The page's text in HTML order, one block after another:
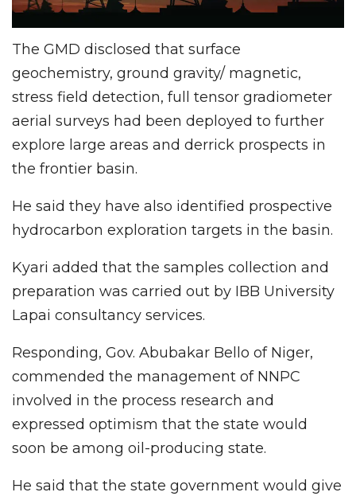
The GMD disclosed that surface
geochemistry, ground gravity/ magnetic,
stress field detection, full tensor gradiometer
aerial surveys had been deployed to further
explore large areas and derrick prospects in
the frontier basin.
He said they have also identified prospective
hydrocarbon exploration targets in the basin.
Kyari added that the samples collection and
preparation was carried out by IBB University
Lapai consultancy services.
Responding, Gov. Abubakar Bello of Niger,
commended the management of NNPC
involved in the process research and
expressed optimism that the state would
soon be among oil-producing state.
He said that the state government would give